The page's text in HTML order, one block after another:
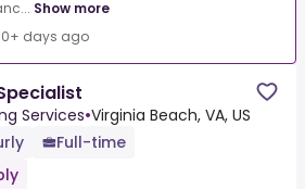
Show more
days ago
Services•Virginia Beach, VA, US
Full-time